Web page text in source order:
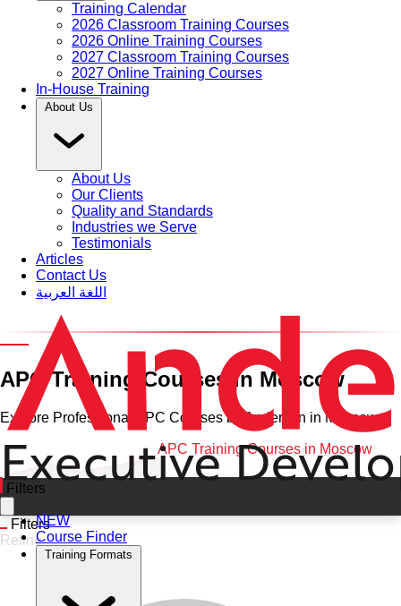
Training Calendar
2026 Classroom Training Courses
2026 Online Training Courses
2027 Classroom Training Courses
2027 Online Training Courses
In-House Training
About Us
About Us
Our Clients
Quality and Standards
Industries we Serve
Testimonials
Articles
Contact Us
اللغة العربية
NEW
Course Finder
Training Formats
Category and Venue
APC Training Courses in Moscow
Explore Professional APC Courses by Anderson in Moscow
Home Moscow APC Training Courses in Moscow
Filters
Filters
Refine